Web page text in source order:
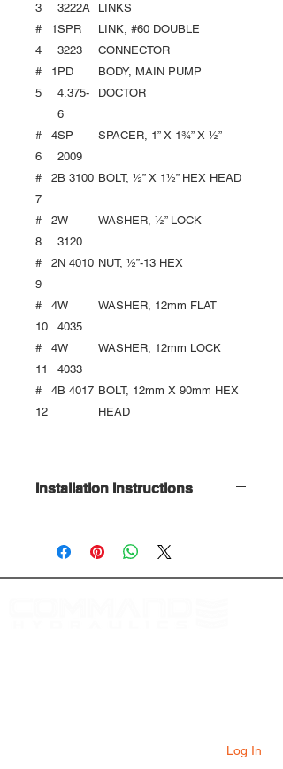
3
3222A
LINKS
#
4
1SPR
3223
LINK, #60 DOUBLE
CONNECTOR
#
5
1 PD
4.375-
6
BODY, MAIN PUMP
DOCTOR
#
6
4SP
2009
SPACER, 1” X 1¾” X ½”
#
7
2B 3100 BOLT, ½” X 1½” HEX HEAD
#
8
2W
3120
WASHER, ½” LOCK
#
9
2N 4010 NUT, ½”-13 HEX
#
10
4W
4035
WASHER, 12mm FLAT
#
11
4W
4033
WASHER, 12mm LOCK
#
12
4B 4017 BOLT, 12mm X 90mm HEX
HEAD
Installation Instructions
Log In